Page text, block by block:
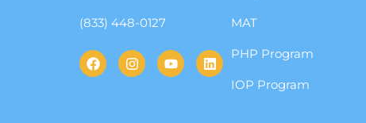
(833) 448-0127 MAT
PHP Program
IOP Program